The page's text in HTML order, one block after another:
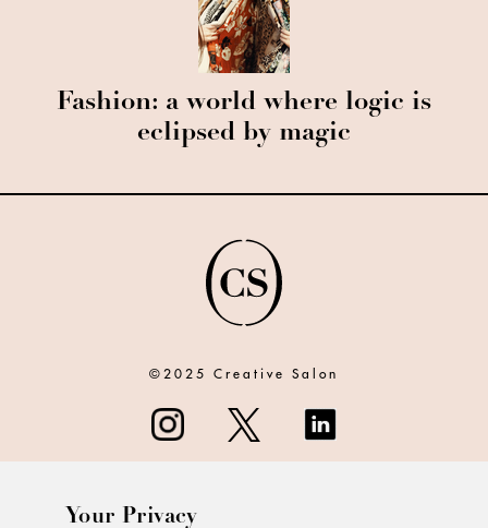
Fashion: a world where logic is
eclipsed by magic
©2025 Creative Salon
Your Privacy